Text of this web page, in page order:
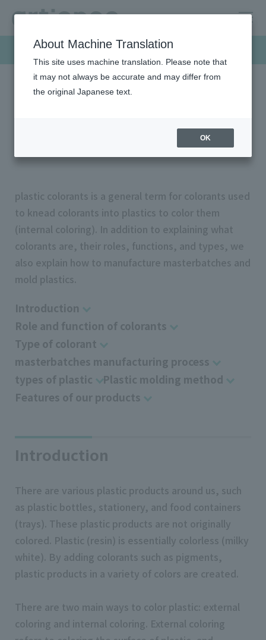
Products & Solutions
HOME Products & Solutions
Plastic colorants
What is plastic colorants?
plastic colorants is a general term for colorants used
to knead colorants into plastics to color them
(internal coloring). In addition to explaining what
colorants are, their roles, functions, and types, we
also explain how to manufacture masterbatches and
mold plastics.
Introduction
Role and function of colorants
Type of colorant
masterbatches manufacturing process
types of plastic
Plastic molding method
Features of our products
Introduction
There are various plastic products around us, such
as plastic bottles, stationery, and food containers
(trays). These plastic products are not originally
colored. Plastic (resin) is essentially colorless (milky
white). By adding colorants such as pigments,
plastic products in a variety of colors are created.
There are two main ways to color plastic: external
coloring and internal coloring. External coloring
About Machine Translation
This site uses machine translation. Please note that
it may not always be accurate and may differ from
the original Japanese text.
OK